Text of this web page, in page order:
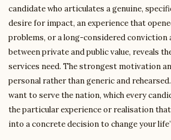
candidate who articulates a genuine,
desire for impact, an experience that
problems, or a long-considered conviction
between private and public value, reveals
services need. The strongest motivation
personal rather than generic and
want to serve the nation, which every
the particular experience or realisation
into a concrete decision to change your